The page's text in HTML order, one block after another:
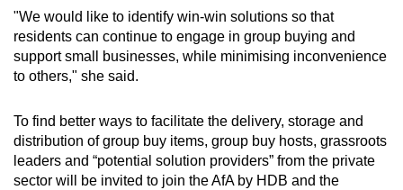
"We would like to identify win-win solutions so that
residents can continue to engage in group buying and
support small businesses, while minimising inconvenience
to others," she said.
To find better ways to facilitate the delivery, storage and
distribution of group buy items, group buy hosts, grassroots
leaders and “potential solution providers” from the private
sector will be invited to join the AfA by HDB and the